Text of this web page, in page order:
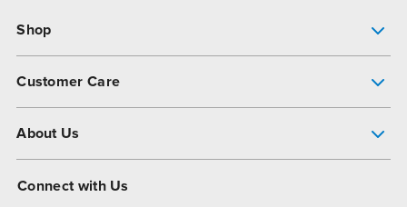
Shop
Customer Care
About Us
Connect with Us